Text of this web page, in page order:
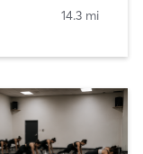
14.3 mi